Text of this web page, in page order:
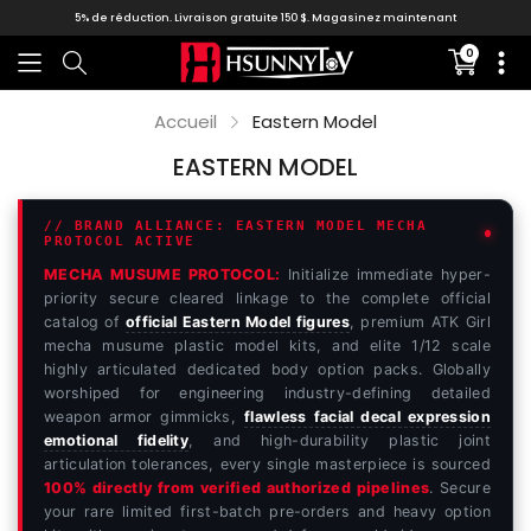
5% de réduction. Livraison gratuite 150 $.Magasinez maintenant
0
missing:
Accueil Eastern Model
EASTERN MODEL
// BRAND ALLIANCE: EASTERN MODEL MECHA
PROTOCOL ACTIVE
MECHA MUSUME PROTOCOL: Initialize immediate hyper-
priority secure cleared linkage to the complete official
catalog ofofficial Eastern Model figures, premium ATK Girl
mecha musume plastic model kits, and elite 1/12 scale
highly articulated dedicated body option packs. Globally
worshiped for engineering industry-defining detailed
weapon armor gimmicks,flawless facial decal expression
emotional fidelity, and high-durability plastic joint
articulation tolerances, every single masterpiece is sourced
100% directly from verified authorized pipelines. Secure
your rare limited first-batch pre-orders and heavy option